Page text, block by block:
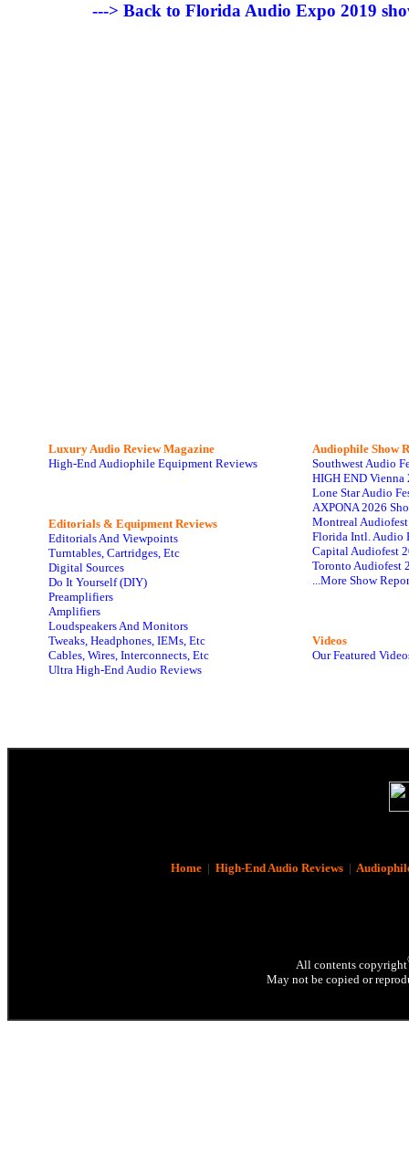
---> Back to Florida Audio Expo 2019
Luxury Audio Review Magazine
High-End Audiophile Equipment Reviews
Editorials & Equipment Reviews
Editorials And Viewpoints
Turntables, Cartridges, Etc
Digital Sources
Do It Yourself (DIY)
Preamplifiers
Amplifiers
Loudspeakers And Monitors
Tweaks, Headphones, IEMs, Etc
Cables, Wires, Interconnects, Etc
Ultra High-End Audio Reviews
Audiophile Show
Southwest Audio
HIGH END Vienna
Lone Star Audio
AXPONA 2026
Montreal
Florida Intl. Audio
Capital Audiofest
Toronto Audiofest
...More Show
Videos
Our Featured
Home| High-End Audio Reviews|
All contents copyright
May not be copied or